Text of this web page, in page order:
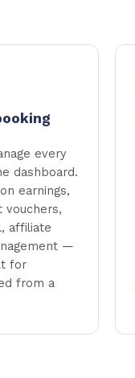
every
dashboard.
earnings,
vouchers,
affiliate
—
for
from a